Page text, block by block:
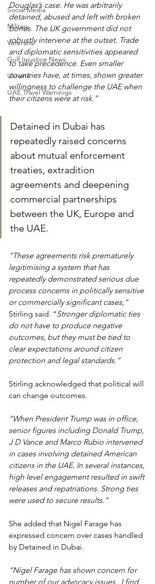
Social Media
Military
Veterans
Gulf Injustice News
Ukraine
UAE Travel Warninigs
Douglas’s case. He was arbitrarily
detained, abused and left with broken
bones. The UK government did not
robustly intervene at the outset. Trade
and diplomatic sensitivities appeared
to take precedence. Even smaller
countries have, at times, shown greater
willingness to challenge the UAE when
their citizens were at risk.”
Detained in Dubai has
repeatedly raised concerns
about mutual enforcement
treaties, extradition
agreements and deepening
commercial partnerships
between the UK, Europe and
the UAE.
“These agreements risk prematurely
legitimising a system that has
repeatedly demonstrated serious due
process concerns in politically sensitive
or commercially significant cases,”
Stirling said. “Stronger diplomatic ties
do not have to produce negative
outcomes, but they must be tied to
clear expectations around citizen
protection and legal standards.”
Stirling acknowledged that political will
can change outcomes.
“When President Trump was in office,
senior figures including Donald Trump,
J D Vance and Marco Rubio intervened
in cases involving detained American
citizens in the UAE. In several instances,
high level engagement resulted in swift
releases and repatriations. Strong ties
were used to secure results.”
She added that Nigel Farage has
expressed concern over cases handled
by Detained in Dubai.
“Nigel Farage has shown concern for
number of our advocacy issues.  I find